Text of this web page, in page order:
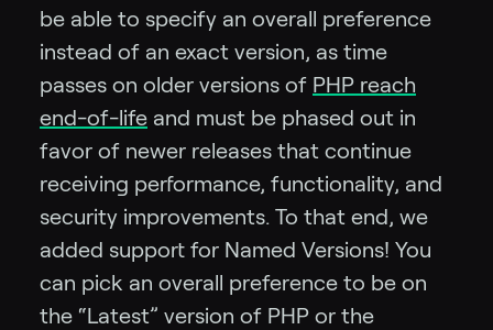
be able to specify an overall preference
instead of an exact version, as time
passes on older versions of PHP reach
end-of-life and must be phased out in
favor of newer releases that continue
receiving performance, functionality, and
security improvements. To that end, we
added support for Named Versions! You
can pick an overall preference to be on
the “Latest” version of PHP or the